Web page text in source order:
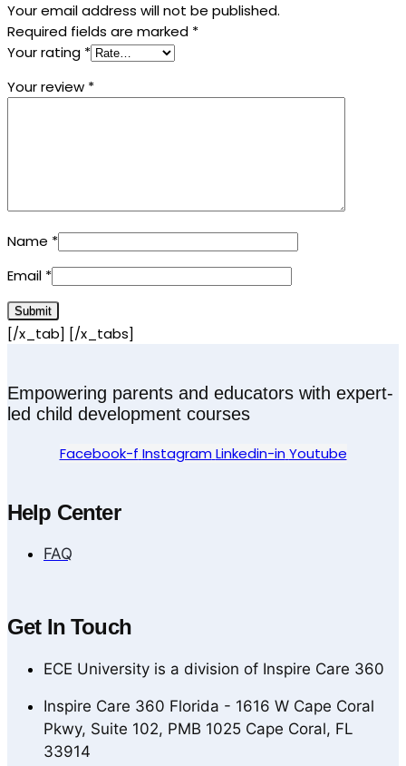
Your email address will not be published.
Required fields are marked *
Your rating *
Your review *
Name *
Email *
[/x_tab] [/x_tabs]
Empowering parents and educators with expert-
led child development courses
Facebook-f Instagram Linkedin-in Youtube
Help Center
FAQ
Get In Touch
ECE University is a division of Inspire Care 360
Inspire Care 360 Florida - 1616 W Cape Coral
Pkwy, Suite 102, PMB 1025 Cape Coral, FL
33914